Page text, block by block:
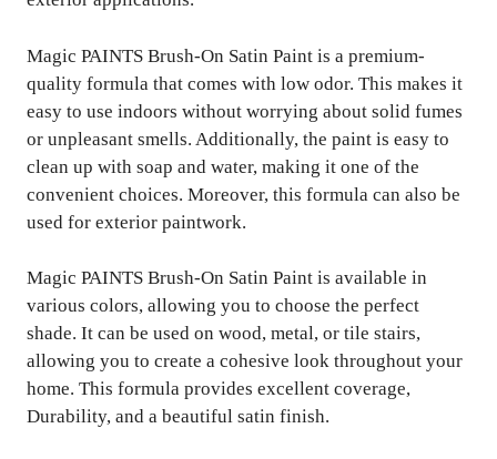
Magic PAINTS Brush-On Satin Paint is a premium-
quality formula that comes with low odor. This makes it
easy to use indoors without worrying about solid fumes
or unpleasant smells. Additionally, the paint is easy to
clean up with soap and water, making it one of the
convenient choices. Moreover, this formula can also be
used for exterior paintwork.
Magic PAINTS Brush-On Satin Paint is available in
various colors, allowing you to choose the perfect
shade. It can be used on wood, metal, or tile stairs,
allowing you to create a cohesive look throughout your
home. This formula provides excellent coverage,
Durability, and a beautiful satin finish.